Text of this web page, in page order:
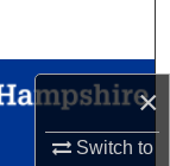
×
Switch to